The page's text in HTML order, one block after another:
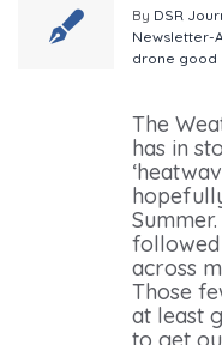
By DSR
Newsletter-
drone good
The
has in
across
Those
at least
to get